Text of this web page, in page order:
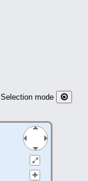
Selection mode